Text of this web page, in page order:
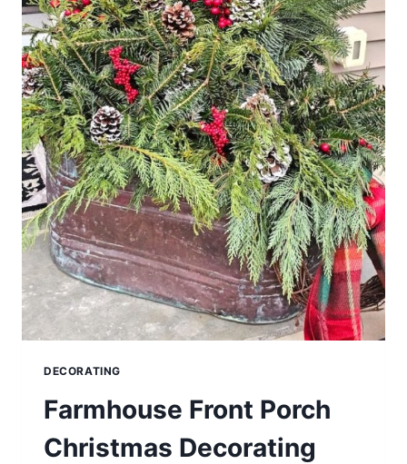
DECORATING
Farmhouse Front Porch
Christmas Decorating